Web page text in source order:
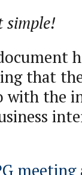
simple!
that
with the
meeting